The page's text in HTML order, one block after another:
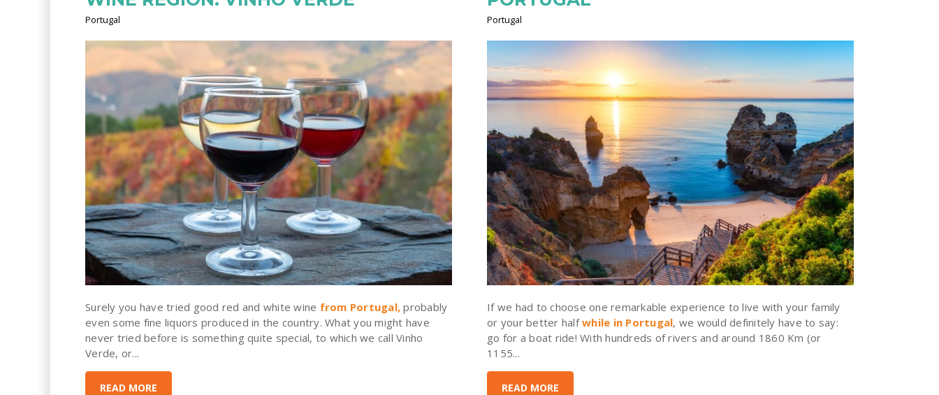
Portugal
Surely you have tried good red and white wine from Portugal, probably
even some fine liquors produced in the country. What you might have
never tried before is something quite special, to which we call Vinho
Verde, or...
READ MORE
Portugal
If we had to choose one remarkable experience to live with your family
or your better halfwhile in Portugal, we would definitely have to say:
go for a boat ride! With hundreds of rivers and around 1860 Km (or
1155...
READ MORE